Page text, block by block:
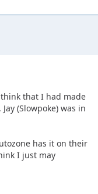
that I had made
(Slowpoke) was in
has it on their
I just may